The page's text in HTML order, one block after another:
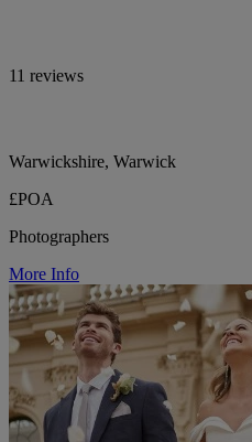
11 reviews
Warwickshire, Warwick
£POA
Photographers
More Info